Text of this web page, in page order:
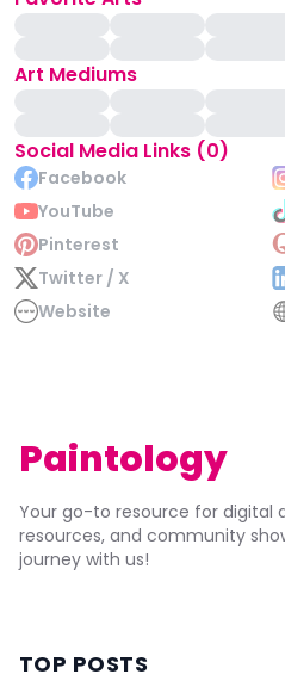
Art Mediums
Social Media Links (0)
Facebook
YouTube
Pinterest
Twitter / X
Website
Paintology
Your go-to resource for digital
resources, and community
journey with us!
TOP POSTS